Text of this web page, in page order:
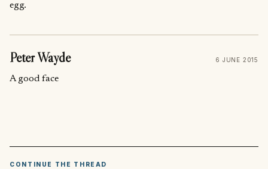
egg.
Peter Wayde 6 JUNE 2015
A good face
CONTINUE THE THREAD